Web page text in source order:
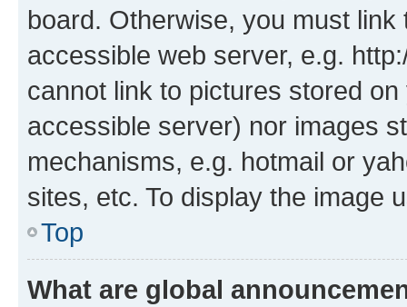
board. Otherwise, you must
accessible web server, e.g.
cannot link to pictures stored
accessible server) nor images
mechanisms, e.g. hotmail or
sites, etc. To display the image
Top
What are global